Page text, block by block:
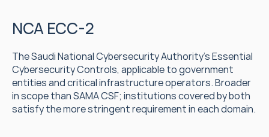
NCA ECC-2
The Saudi National Cybersecurity Authority's Essential
Cybersecurity Controls, applicable to government
entities and critical infrastructure operators. Broader
in scope than SAMA CSF; institutions covered by both
satisfy the more stringent requirement in each domain.